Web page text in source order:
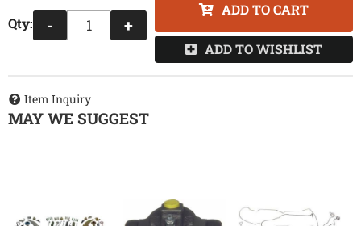
Qty: - +
ADD TO CART
ADD TO WISHLIST
Item Inquiry
MAY WE SUGGEST